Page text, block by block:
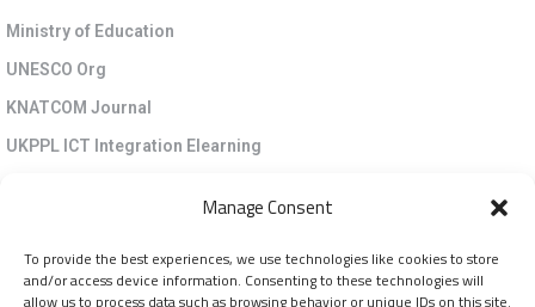
Manage Consent
To provide the best experiences, we use technologies like cookies to store
and/or access device information. Consenting to these technologies will
allow us to process data such as browsing behavior or unique IDs on this site.
Ministry of Education
UNESCO Org
KNATCOM Journal
UKPPL ICT Integration Elearning
Cookie Policy (EU)